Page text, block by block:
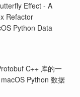
Effect - A
Refactor
Python Data
C++ 库的一
Python 数据